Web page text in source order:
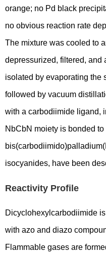
orange; no Pd black
no obvious reaction rate
The mixture was cooled to
depressurized, filtered, and
isolated by evaporating the
followed by vacuum
with a carbodiimide ligand,
NbCbN moiety is bonded to
isocyanides, have been
Reactivity Profile
Dicyclohexylcarbodiimide
with azo and diazo
Flammable gases are